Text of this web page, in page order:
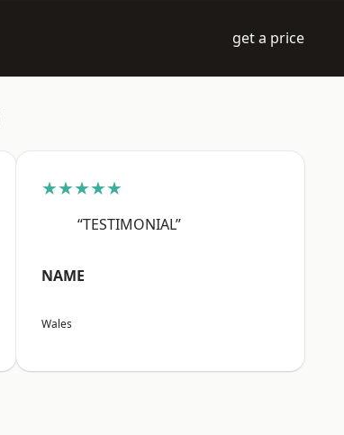
get a price
★★★★★
“TESTIMONIAL”
NAME
Wales